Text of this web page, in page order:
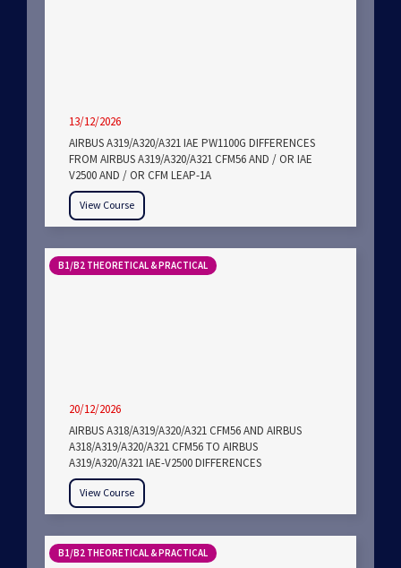
13/12/2026
AIRBUS A319/A320/A321 IAE PW1100G DIFFERENCES
FROM AIRBUS A319/A320/A321 CFM56 AND / OR IAE
V2500 AND / OR CFM LEAP-1A
View Course
B1/B2 THEORETICAL & PRACTICAL
20/12/2026
AIRBUS A318/A319/A320/A321 CFM56 AND AIRBUS
A318/A319/A320/A321 CFM56 TO AIRBUS
A319/A320/A321 IAE-V2500 DIFFERENCES
View Course
B1/B2 THEORETICAL & PRACTICAL